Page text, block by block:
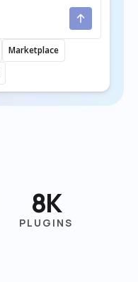
Marketplace
8K
PLUGINS